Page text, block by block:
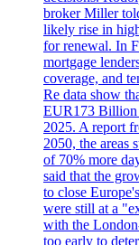
broker Miller
likely rise in
for renewal. In
mortgage
coverage, and
Re data show
EUR173 Billion
2025. A report
2050, the areas
of 70% more
said that the
to close
were still at a
with the
too early to